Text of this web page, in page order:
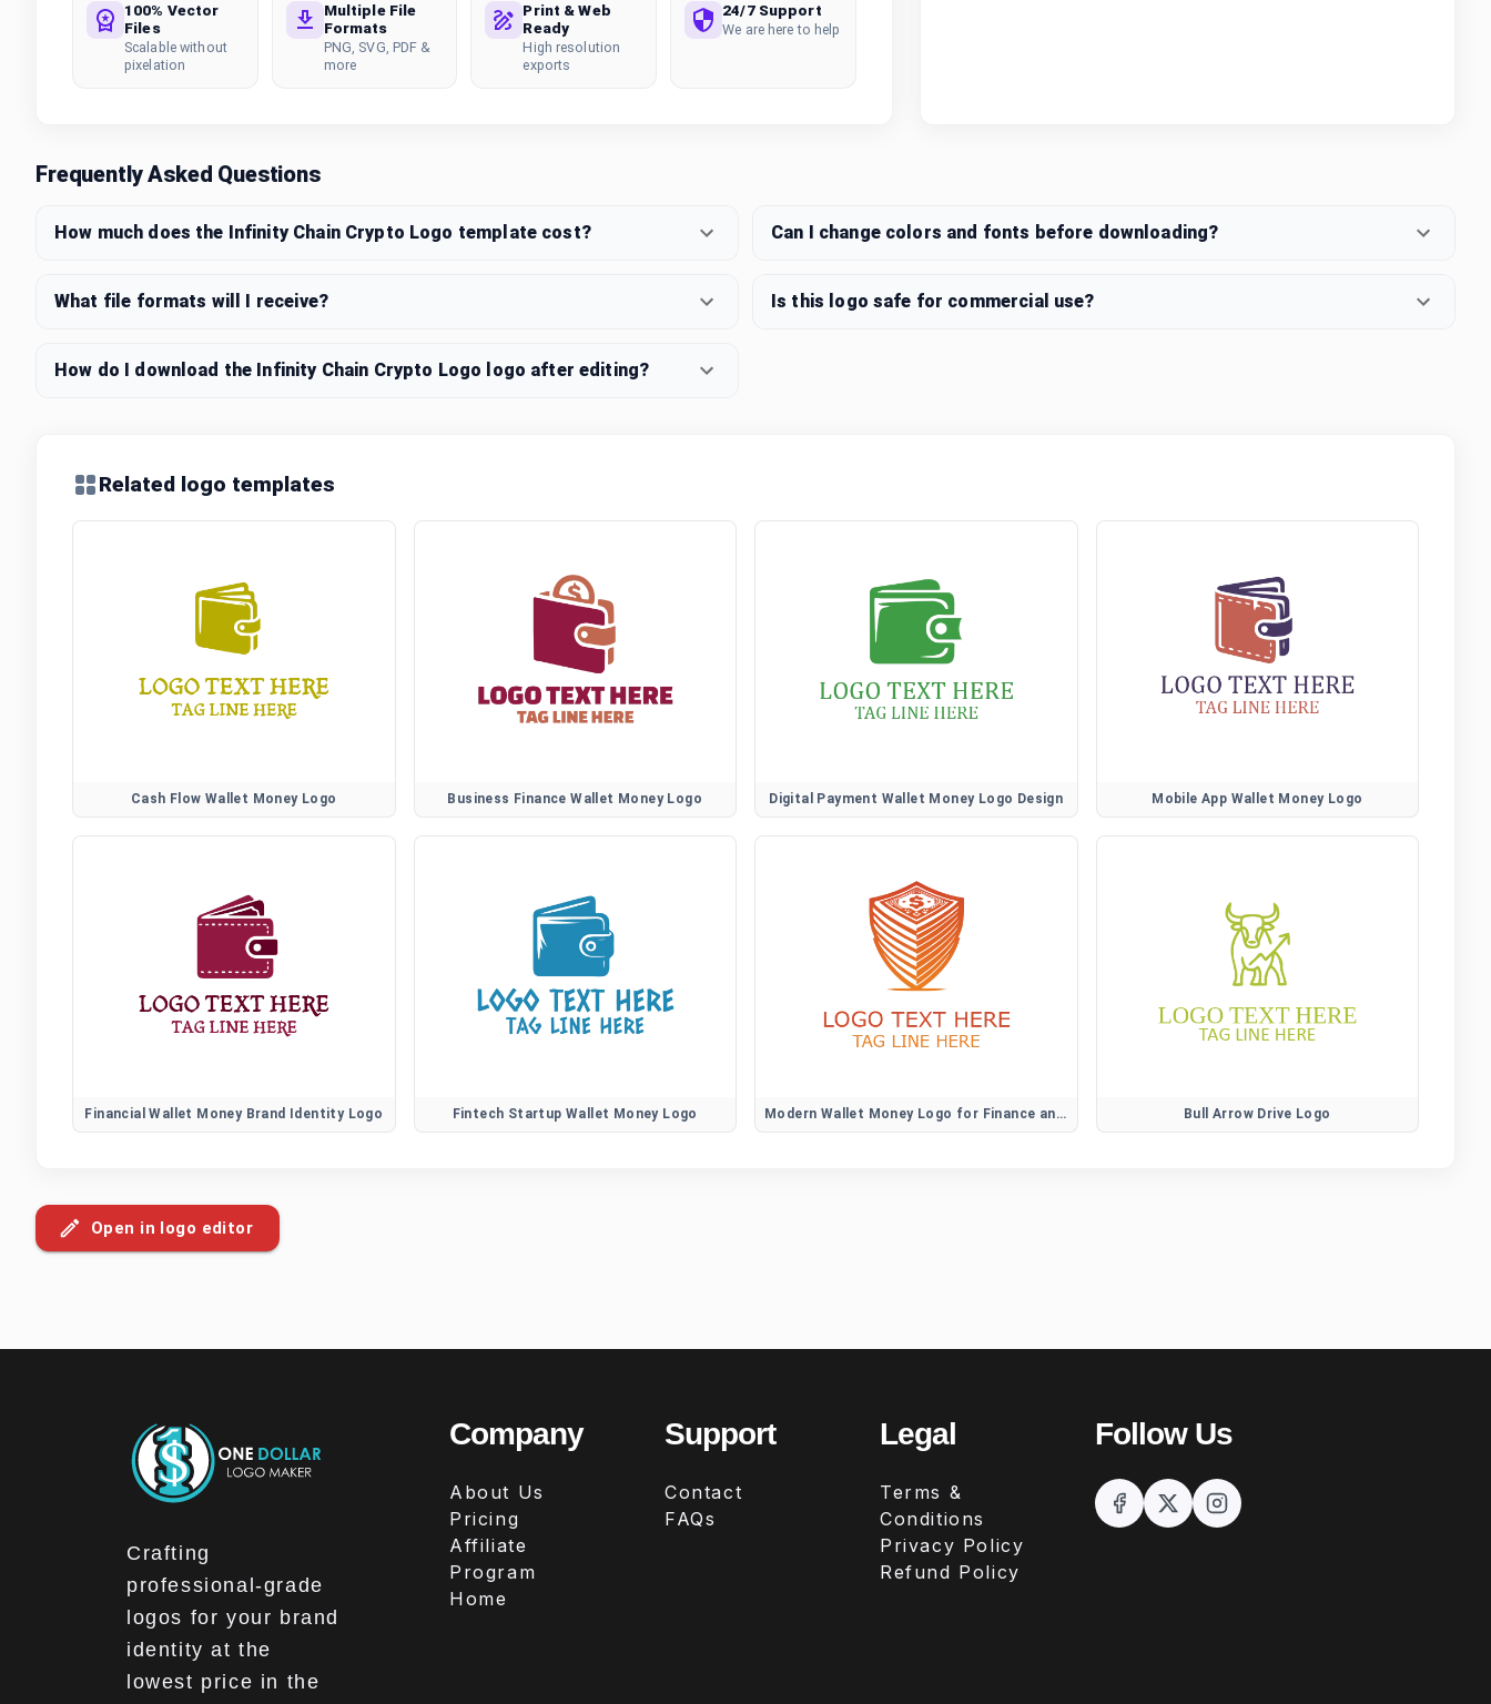
100% Vector
Files
Scalable without
pixelation
Multiple File
Formats
PNG, SVG, PDF &
more
Print & Web
Ready
High resolution
exports
24/7 Support
We are here to help
Frequently Asked Questions
How much does the Infinity Chain Crypto Logo template cost? Can I change colors and fonts before downloading?
What file formats will I receive? Is this logo safe for commercial use?
How do I download the Infinity Chain Crypto Logo logo after editing?
Related logo templates
Cash Flow Wallet Money Logo Business Finance Wallet Money Logo Digital Payment Wallet Money Logo Design Mobile App Wallet Money Logo
Financial Wallet Money Brand Identity Logo Fintech Startup Wallet Money Logo Modern Wallet Money Logo for Finance and Payment Branding Bull Arrow Drive Logo
Open in logo editor
Crafting
professional-grade
logos for your brand
identity at the
lowest price in the
Company
About Us
Pricing
Affiliate
Program
Home
Support
Contact
FAQs
Legal
Terms &
Conditions
Privacy Policy
Refund Policy
Follow Us